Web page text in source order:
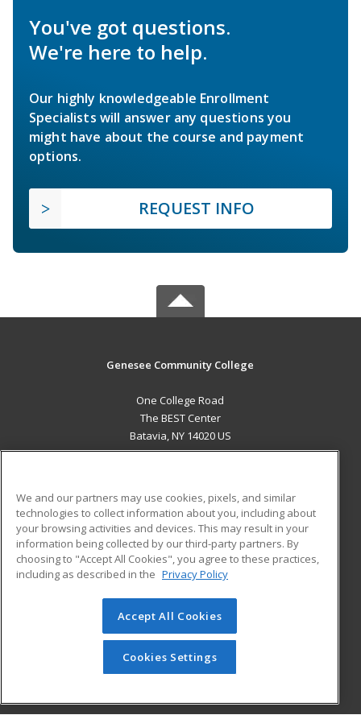
You've got questions.
We're here to help.
Our highly knowledgeable Enrollment
Specialists will answer any questions you
might have about the course and payment
options.
REQUEST INFO
Genesee Community College
One College Road
The BEST Center
Batavia, NY 14020 US
ADDITIONAL RESOURCES
Military
Financial Assistance
Help
Student Blog
© 2026 ed2go, a division of Cengage Learning. All rights
reserved. The material on this site cannot be reproduced or
redistributed unless you have obtained prior written
permission from Cengage Learning.Privacy Policy
We and our partners may use cookies, pixels, and similar
technologies to collect information about you, including about
your browsing activities and devices. This may result in your
information being collected by our third-party partners. By
choosing to "Accept All Cookies", you agree to these practices,
including as described in the Privacy Policy
Accept All Cookies
Cookies Settings